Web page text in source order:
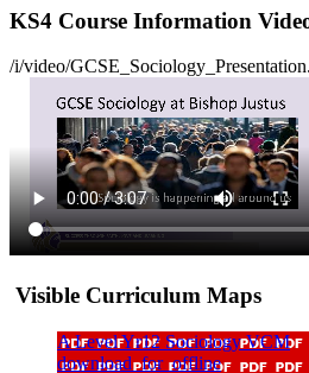
KS4 Course Information
/i/video/
Visible Curriculum Maps
A Level Yr12 Sociology VCM
download_for_offline